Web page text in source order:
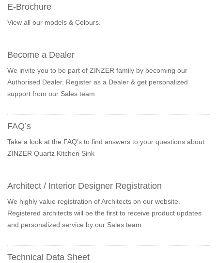
E-Brochure
View all our models & Colours.
Become a Dealer
We invite you to be part of ZINZER family by becoming our
Authorised Dealer. Register as a Dealer & get personalized
support from our Sales team
FAQ’s
Take a look at the FAQ’s to find answers to your questions about
ZINZER Quartz Kitchen Sink
Architect / Interior Designer Registration
We highly value registration of Architects on our website.
Registered architects will be the first to receive product updates
and personalized service by our Sales team
Technical Data Sheet